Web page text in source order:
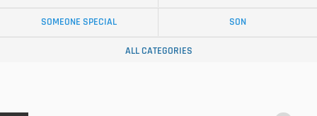
SOMEONE SPECIAL SON
ALL CATEGORIES